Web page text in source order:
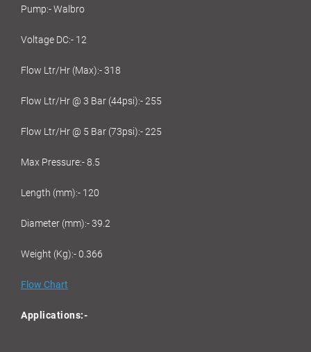
Pump:- Walbro
Voltage DC:- 12
Flow Ltr/Hr (Max):- 318
Flow Ltr/Hr @ 3 Bar (44psi):- 255
Flow Ltr/Hr @ 5 Bar (73psi):- 225
Max Pressure:- 8.5
Length (mm):- 120
Diameter (mm):- 39.2
Weight (Kg):- 0.366
Flow Chart
Applications:-